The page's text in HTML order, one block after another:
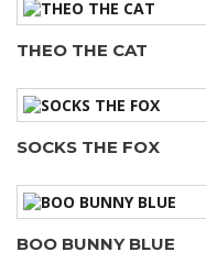
THEO THE CAT
SOCKS THE FOX
BOO BUNNY BLUE